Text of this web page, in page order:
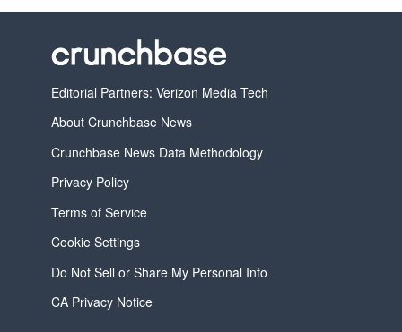
Editorial Partners: Verizon Media Tech
About Crunchbase News
Crunchbase News Data Methodology
Privacy Policy
Terms of Service
Cookie Settings
Do Not Sell or Share My Personal Info
CA Privacy Notice